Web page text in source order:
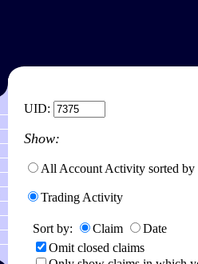
UID:
Show:
All Account Activity sorted by
Trading Activity
Sort by: Claim
Date
Omit closed claims